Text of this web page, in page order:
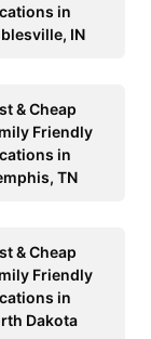
in
IN
& Cheap
Friendly
in
TN
& Cheap
Friendly
in
Dakota